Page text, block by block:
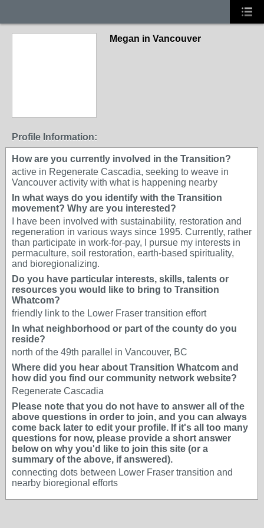
Megan in Vancouver
Profile Information:
How are you currently involved in the Transition?
active in Regenerate Cascadia, seeking to weave in
Vancouver activity with what is happening nearby
In what ways do you identify with the Transition
movement? Why are you interested?
I have been involved with sustainability, restoration and
regeneration in various ways since 1995. Currently, rather
than participate in work-for-pay, I pursue my interests in
permaculture, soil restoration, earth-based spirituality,
and bioregionalizing.
Do you have particular interests, skills, talents or
resources you would like to bring to Transition
Whatcom?
friendly link to the Lower Fraser transition effort
In what neighborhood or part of the county do you
reside?
north of the 49th parallel in Vancouver, BC
Where did you hear about Transition Whatcom and
how did you find our community network website?
Regenerate Cascadia
Please note that you do not have to answer all of the
above questions in order to join, and you can always
come back later to edit your profile. If it's all too many
questions for now, please provide a short answer
below on why you'd like to join this site (or a
summary of the above, if answered).
connecting dots between Lower Fraser transition and
nearby bioregional efforts